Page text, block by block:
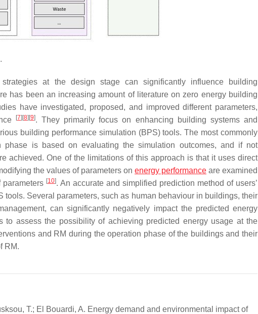
strategies at the design stage can significantly influence building
has been an increasing amount of literature on zero energy building
have investigated, proposed, and improved different parameters,
[7][8][9]. They primarily focus on enhancing building systems and
building performance simulation (BPS) tools. The most commonly
is based on evaluating the simulation outcomes, and if not
achieved. One of the limitations of this approach is that it uses direct
the values of parameters on energy performance are examined
[10]. An accurate and simplified prediction method of users’
Several parameters, such as human behaviour in buildings, their
can significantly negatively impact the predicted energy
assess the possibility of achieving predicted energy usage at the
and RM during the operation phase of the buildings and their
RM.
T.; El Bouardi, A. Energy demand and environmental impact of